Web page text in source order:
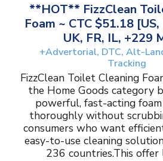
**HOT** FizzClean
Foam ~ CTC $51.18
UK, FR, IL, +229
+Advertorial, DTC, Alt-
Tracking
FizzClean Toilet Cleaning
the Home Goods category
powerful, fast-acting
thoroughly without
consumers who want
easy-to-use cleaning
236 countries.This offer